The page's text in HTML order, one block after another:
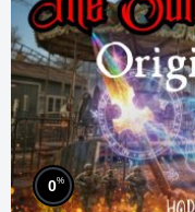
0%